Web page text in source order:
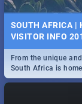
SOUTH AFRICA |
VISITOR INFO
From the unique
South Africa is
only guide to SA